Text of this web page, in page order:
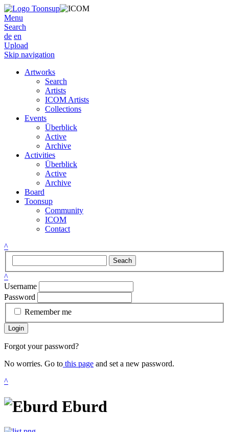
Menu
Search
de en
Upload
Skip navigation
Artworks
Search
Artists
ICOM Artists
Collections
Events
Überblick
Active
Archive
Activities
Überblick
Active
Archive
Board
Toonsup
Community
ICOM
Contact
^
Seach
^
Username
Password
Remember me
Login
Forgot your password?
No worries. Go to this page and set a new password.
^
Eburd